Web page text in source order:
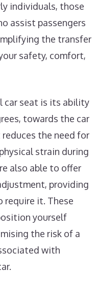
individuals, those
assist passengers
the transfer
safety, comfort,
car seat is its ability
towards the car
the need for
strain during
also able to offer
providing
require it. These
yourself
the risk of a
with